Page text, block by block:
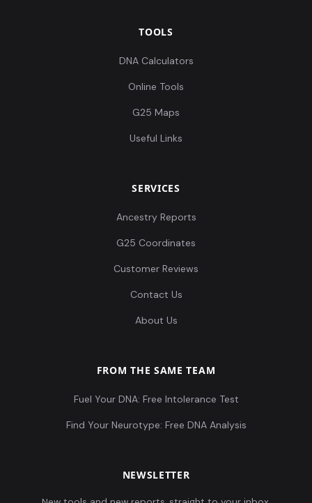
TOOLS
DNA Calculators
Online Tools
G25 Maps
Useful Links
SERVICES
Ancestry Reports
G25 Coordinates
Customer Reviews
Contact Us
About Us
FROM THE SAME TEAM
Fuel Your DNA: Free Intolerance Test
Find Your Neurotype: Free DNA Analysis
NEWSLETTER